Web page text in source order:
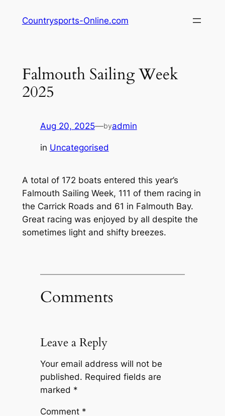
Countrysports-Online.com
Falmouth Sailing Week
2025
Aug 20, 2025—byadmin
in Uncategorised
A total of 172 boats entered this year’s
Falmouth Sailing Week, 111 of them racing in
the Carrick Roads and 61 in Falmouth Bay.
Great racing was enjoyed by all despite the
sometimes light and shifty breezes.
Comments
Leave a Reply
Your email address will not be
published. Required fields are
marked *
Comment *